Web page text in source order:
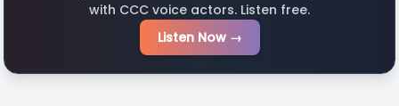
with CCC voice actors. Listen free.
Listen Now →